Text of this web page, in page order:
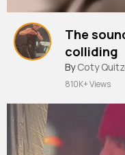
The
colliding
#space
By Coty
810K+ Views